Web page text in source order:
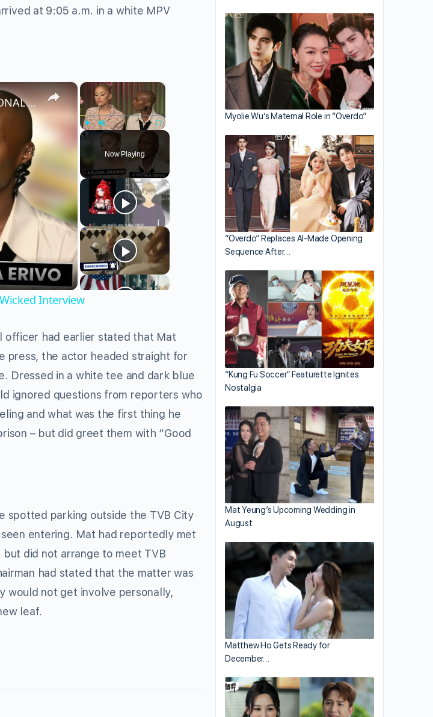
at 9:05 a.m. in a white MPV
×
Play Unmute Fullscreen
Now Playing
×
Wicked’s Ariana Grande & Cynthia Erivo Get EMOTIONAL | Wicked Interview
Interview
officer had earlier stated that Mat
press, the actor headed straight for
Dressed in a white tee and dark blue
ignored questions from reporters who
and what was the first thing he
– but did greet them with “Good
spotted parking outside the TVB City
entering. Mat had reportedly met
but did not arrange to meet TVB
had stated that the matter was
would not get involve personally,
leaf.
Myolie Wu’s Maternal Role in “Overdo”
“Overdo” Replaces AI-Made Opening
Sequence After…
“Kung Fu Soccer” Featurette Ignites
Nostalgia
Mat Yeung’s Upcoming Wedding in
August
Matthew Ho Gets Ready for
December…